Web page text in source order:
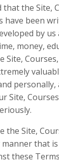
the Site,
have been
by
money,
Site,
personally,
Site,
the Site,
manner that
these